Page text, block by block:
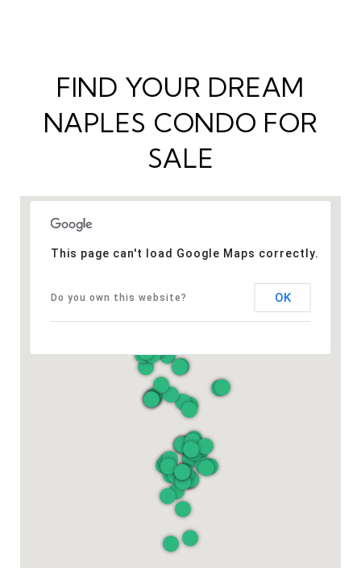
FIND YOUR DREAM
NAPLES CONDO FOR
SALE
This page can't load Google Maps correctly.
Do you own this website? OK